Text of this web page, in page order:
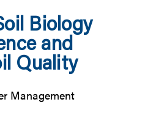
Biology
and
Quality
Management